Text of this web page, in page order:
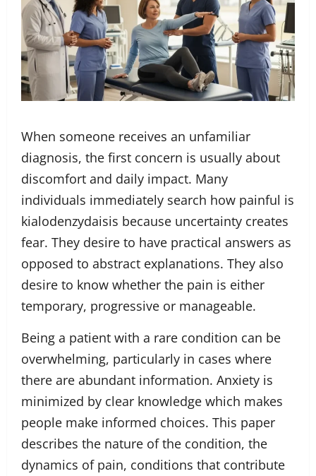
When someone receives an unfamiliar
diagnosis, the first concern is usually about
discomfort and daily impact. Many
individuals immediately search how painful is
kialodenzydaisis because uncertainty creates
fear. They desire to have practical answers as
opposed to abstract explanations. They also
desire to know whether the pain is either
temporary, progressive or manageable.
Being a patient with a rare condition can be
overwhelming, particularly in cases where
there are abundant information. Anxiety is
minimized by clear knowledge which makes
people make informed choices. This paper
describes the nature of the condition, the
dynamics of pain, conditions that contribute